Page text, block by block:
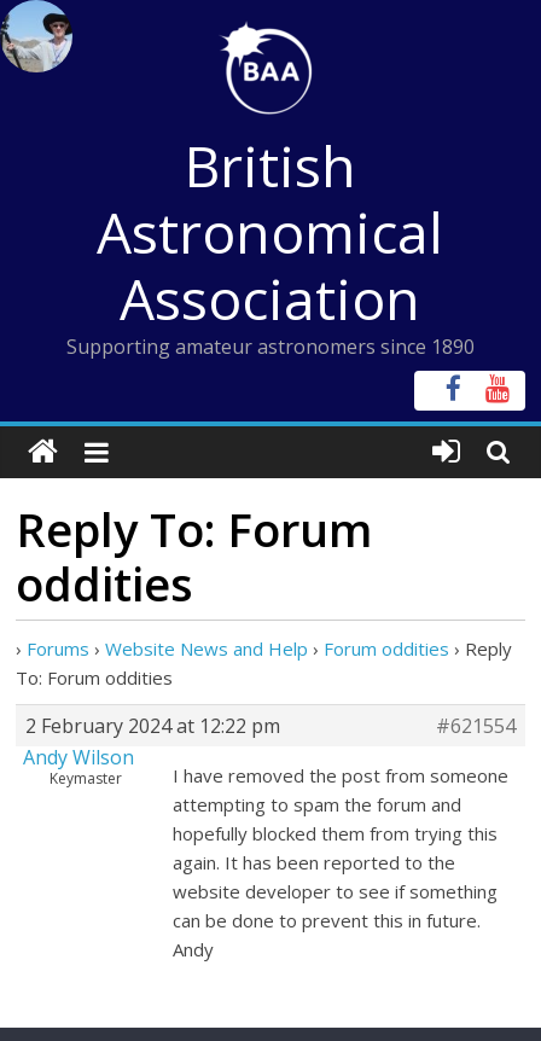
Skip
to
content
British
Astronomical
Association
Supporting amateur astronomers since 1890
Reply To: Forum
oddities
› Forums › Website News and Help › Forum oddities › Reply
To: Forum oddities
2 February 2024 at 12:22 pm
#621554
Andy Wilson
Keymaster
I have removed the post from someone
attempting to spam the forum and
hopefully blocked them from trying this
again. It has been reported to the
website developer to see if something
can be done to prevent this in future.
Andy